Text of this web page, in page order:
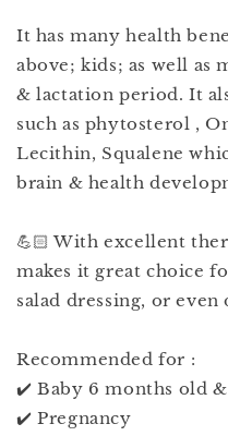
It has many health
above; kids; as well as
& lactation period. It
such as phytosterol ,
Lecithin, Squalene
brain & health
💪🏻 With excellent
makes it great choice
salad dressing, or
Recommended for :
✔️ Baby 6 months old &
✔️ Pregnancy